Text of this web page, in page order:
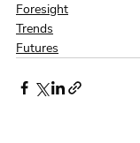
Foresight
Trends
Futures